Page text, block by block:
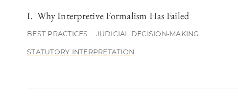
I. Why Interpretive Formalism Has Failed
BEST PRACTICES JUDICIAL DECISION-MAKING
STATUTORY INTERPRETATION